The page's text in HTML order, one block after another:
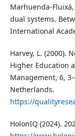
Marhuenda-
dual systems.
International
Harvey, L. (2000).
Higher Education
Management, 6,
Netherlands.
https://
HolonIQ (2024).